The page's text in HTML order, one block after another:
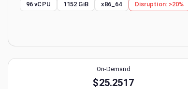
96 vCPU 1152 GiB x86_64 Disruption: >20%
On-Demand
$25.2517